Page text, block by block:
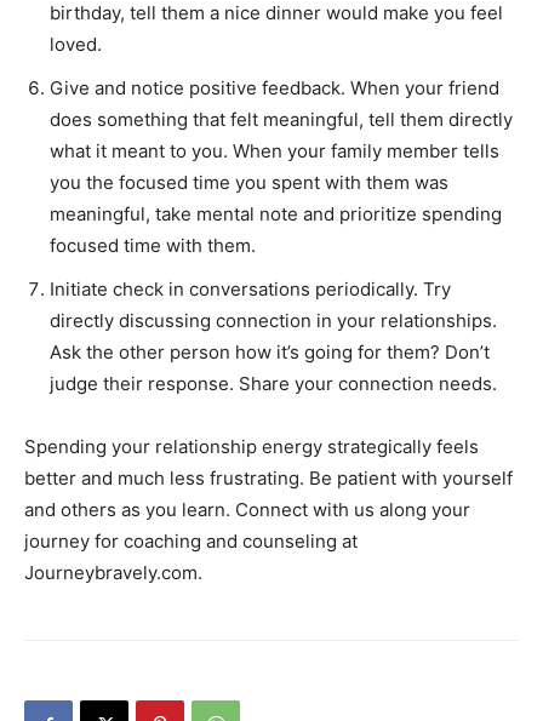
birthday, tell them a nice dinner would make you feel
loved.
Give and notice positive feedback. When your friend
does something that felt meaningful, tell them directly
what it meant to you. When your family member tells
you the focused time you spent with them was
meaningful, take mental note and prioritize spending
focused time with them.
Initiate check in conversations periodically. Try
directly discussing connection in your relationships.
Ask the other person how it’s going for them? Don’t
judge their response. Share your connection needs.
Spending your relationship energy strategically feels
better and much less frustrating. Be patient with yourself
and others as you learn. Connect with us along your
journey for coaching and counseling at
Journeybravely.com.